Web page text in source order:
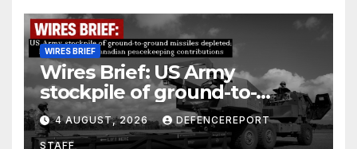
WIRES BRIEF
Wires Brief: US Army
stockpile of ground-to-
ground missiles depleted;
Further cuts to Canadian
4 AUGUST, 2026 DEFENCEREPORT
STAFF